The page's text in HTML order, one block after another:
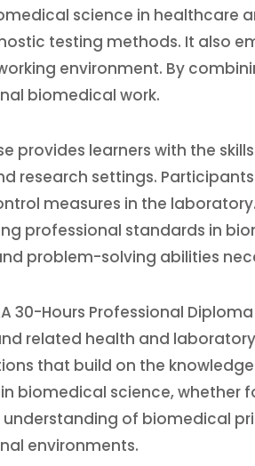
science in healthcare
testing methods. It also
environment. By
biomedical work.
provides learners with the
research settings.
measures in the
professional standards in
problem-solving abilities
30-Hours Professional
related health and
that build on the
biomedical science, whether
of biomedical
environments.